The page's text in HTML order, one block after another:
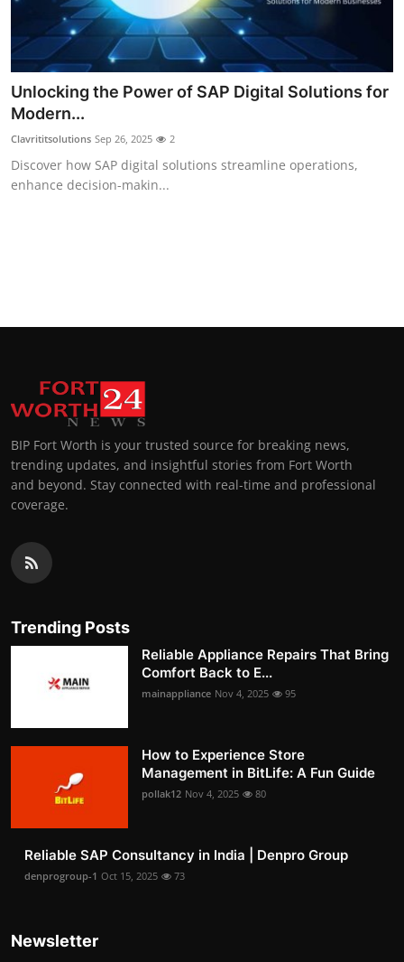
Unlocking the Power of SAP Digital Solutions for
Modern...
Clavrititsolutions Sep 26, 2025 2
Discover how SAP digital solutions streamline operations,
enhance decision-makin...
BIP Fort Worth is your trusted source for breaking news,
trending updates, and insightful stories from Fort Worth
and beyond. Stay connected with real-time and professional
coverage.
Trending Posts
Reliable Appliance Repairs That Bring
Comfort Back to E...
mainappliance Nov 4, 2025 95
How to Experience Store
Management in BitLife: A Fun Guide
pollak12 Nov 4, 2025 80
Reliable SAP Consultancy in India | Denpro Group
denprogroup-1 Oct 15, 2025 73
Newsletter